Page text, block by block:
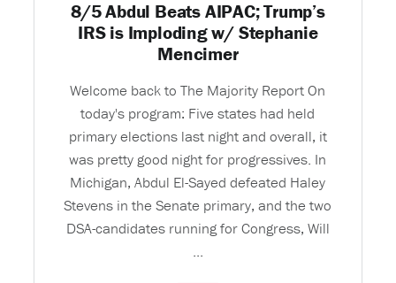
8/5 Abdul Beats AIPAC; Trump’s
IRS is Imploding w/ Stephanie
Mencimer
Welcome back to The Majority Report On
today's program: Five states had held
primary elections last night and overall, it
was pretty good night for progressives. In
Michigan, Abdul El-Sayed defeated Haley
Stevens in the Senate primary, and the two
DSA-candidates running for Congress, Will
...